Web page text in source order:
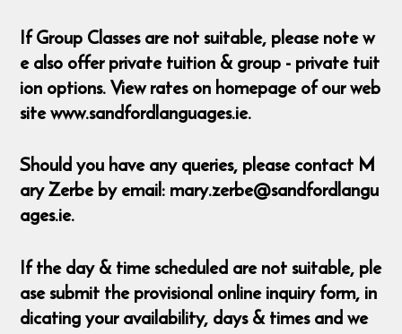
If Group Classes are not suitable, please note w
e also offer private tuition & group - private tuit
ion options. View rates on homepage of our web
site www.sandfordlanguages.ie.
Should you have any queries, please contact M
ary Zerbe by email: mary.zerbe@sandfordlangu
ages.ie.
If the day & time scheduled are not suitable, ple
ase submit the provisional online inquiry form, in
dicating your availability, days & times and we